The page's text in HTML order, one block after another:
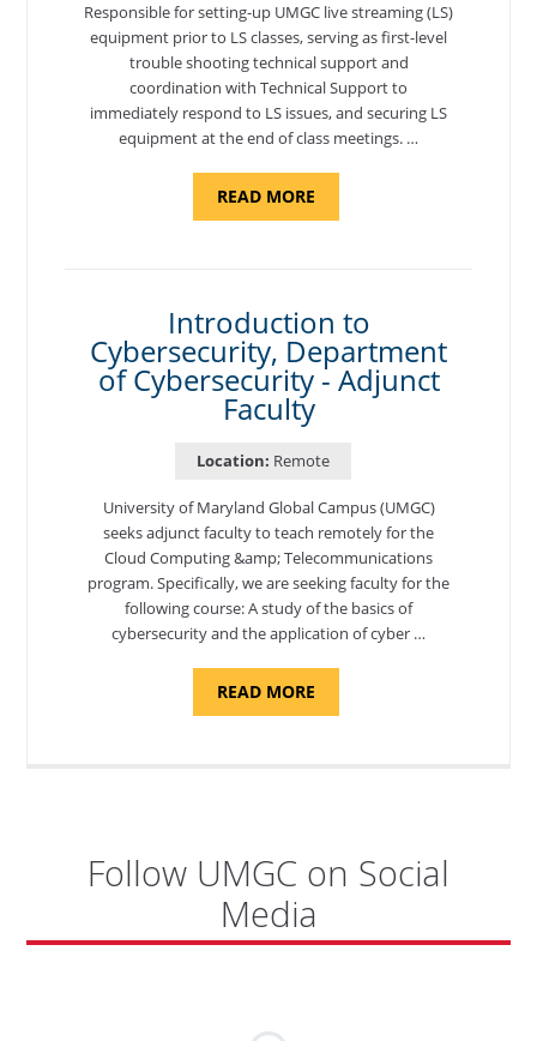
Responsible for setting-up UMGC live streaming (LS)
equipment prior to LS classes, serving as first-level
trouble shooting technical support and
coordination with Technical Support to
immediately respond to LS issues, and securing LS
equipment at the end of class meetings. …
READ MOREABOUT
Introduction to
Cybersecurity, Department
of Cybersecurity - Adjunct
Faculty
Location: Remote
University of Maryland Global Campus (UMGC)
seeks adjunct faculty to teach remotely for the
Cloud Computing &amp; Telecommunications
program. Specifically, we are seeking faculty for the
following course: A study of the basics of
cybersecurity and the application of cyber …
READ MOREABOUT
TO
Follow UMGC on Social
Media